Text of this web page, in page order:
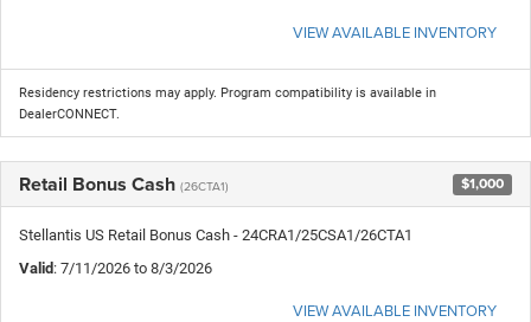
VIEW AVAILABLE INVENTORY
Residency restrictions may apply. Program compatibility is available in
DealerCONNECT.
Retail Bonus Cash (26CTA1) $1,000
Stellantis US Retail Bonus Cash - 24CRA1/25CSA1/26CTA1
Valid: 7/11/2026 to 8/3/2026
VIEW AVAILABLE INVENTORY